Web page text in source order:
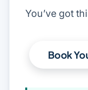
You’ve got
Book